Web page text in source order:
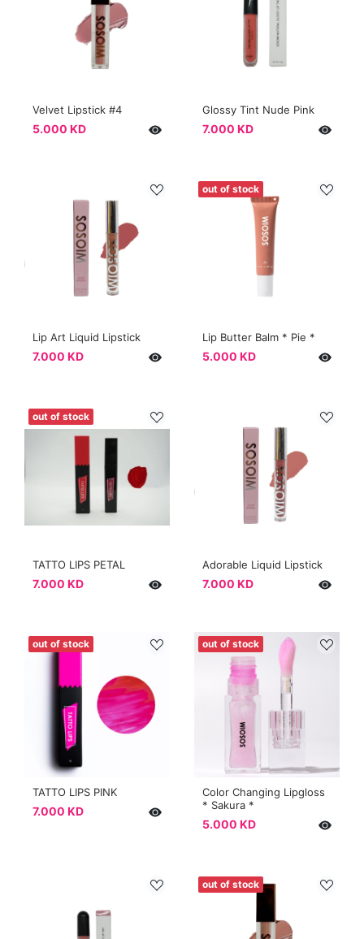
Velvet Lipstick #4
5.000 KD
Glossy Tint Nude Pink
7.000 KD
Lip Art Liquid Lipstick
7.000 KD
out of stock
Lip Butter Balm * Pie *
5.000 KD
out of stock
TATTO LIPS PETAL
7.000 KD
Adorable Liquid Lipstick
7.000 KD
out of stock
TATTO LIPS PINK
7.000 KD
out of stock
Color Changing Lipgloss
* Sakura *
5.000 KD
out of stock